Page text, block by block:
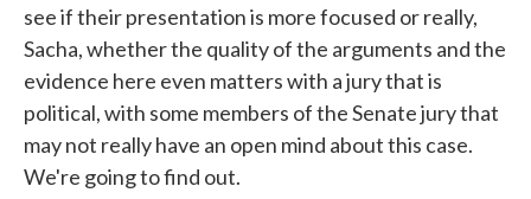
see if their presentation is more focused or really,
Sacha, whether the quality of the arguments and the
evidence here even matters with a jury that is
political, with some members of the Senate jury that
may not really have an open mind about this case.
We're going to find out.